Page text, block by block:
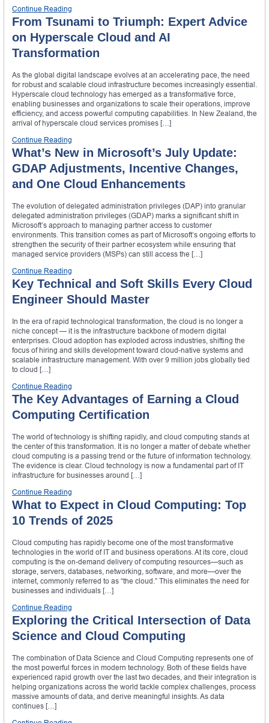
Continue Reading
From Tsunami to Triumph: Expert Advice
on Hyperscale Cloud and AI
Transformation
As the global digital landscape evolves at an accelerating pace, the need
for robust and scalable cloud infrastructure becomes increasingly essential.
Hyperscale cloud technology has emerged as a transformative force,
enabling businesses and organizations to scale their operations, improve
efficiency, and access powerful computing capabilities. In New Zealand, the
arrival of hyperscale cloud services promises […]
Continue Reading
What’s New in Microsoft’s July Update:
GDAP Adjustments, Incentive Changes,
and One Cloud Enhancements
The evolution of delegated administration privileges (DAP) into granular
delegated administration privileges (GDAP) marks a significant shift in
Microsoft’s approach to managing partner access to customer
environments. This transition comes as part of Microsoft’s ongoing efforts to
strengthen the security of their partner ecosystem while ensuring that
managed service providers (MSPs) can still access the […]
Continue Reading
Key Technical and Soft Skills Every Cloud
Engineer Should Master
In the era of rapid technological transformation, the cloud is no longer a
niche concept — it is the infrastructure backbone of modern digital
enterprises. Cloud adoption has exploded across industries, shifting the
focus of hiring and skills development toward cloud-native systems and
scalable infrastructure management. With over 9 million jobs globally tied
to cloud […]
Continue Reading
The Key Advantages of Earning a Cloud
Computing Certification
The world of technology is shifting rapidly, and cloud computing stands at
the center of this transformation. It is no longer a matter of debate whether
cloud computing is a passing trend or the future of information technology.
The evidence is clear. Cloud technology is now a fundamental part of IT
infrastructure for businesses around […]
Continue Reading
What to Expect in Cloud Computing: Top
10 Trends of 2025
Cloud computing has rapidly become one of the most transformative
technologies in the world of IT and business operations. At its core, cloud
computing is the on-demand delivery of computing resources—such as
storage, servers, databases, networking, software, and more—over the
internet, commonly referred to as “the cloud.” This eliminates the need for
businesses and individuals […]
Continue Reading
Exploring the Critical Intersection of Data
Science and Cloud Computing
The combination of Data Science and Cloud Computing represents one of
the most powerful forces in modern technology. Both of these fields have
experienced rapid growth over the last two decades, and their integration is
helping organizations across the world tackle complex challenges, process
massive amounts of data, and derive meaningful insights. As data
continues […]